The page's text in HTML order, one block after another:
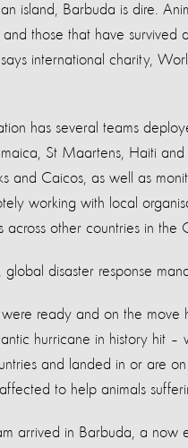
island, Barbuda is dire.
those that have survived
international charity,
has several teams
St Maartens, Haiti
and Caicos, as well as
working with local
across other countries in the
global disaster response
were ready and on the move
hurricane in history hit –
and landed in or are
to help animals
arrived in Barbuda, a now